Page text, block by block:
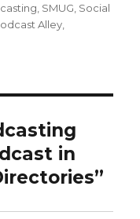
SMUG Social
Alley
in